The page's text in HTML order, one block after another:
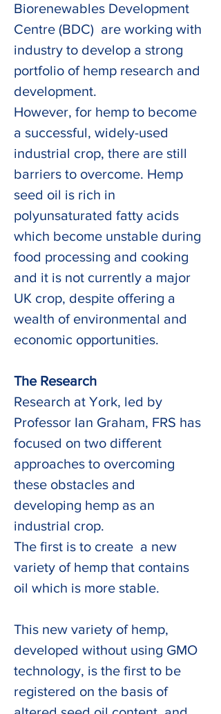
Biorenewables Development
Centre (BDC)  are working with
industry to develop a strong
portfolio of hemp research and
development.
However, for hemp to become
a successful, widely-used
industrial crop, there are still
barriers to overcome. Hemp
seed oil is rich in
polyunsaturated fatty acids
which become unstable during
food processing and cooking
and it is not currently a major
UK crop, despite offering a
wealth of environmental and
economic opportunities.
The Research
Research at York, led by
Professor Ian Graham, FRS has
focused on two different
approaches to overcoming
these obstacles and
developing hemp as an
industrial crop.
The first is to create  a new
variety of hemp that contains
oil which is more stable.
This new variety of hemp,
developed without using GMO
technology, is the first to be
registered on the basis of